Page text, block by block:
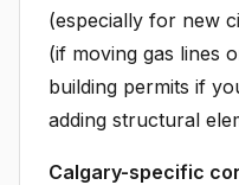
(especially for new
(if moving gas lines
building permits if
adding structural
Calgary-specific